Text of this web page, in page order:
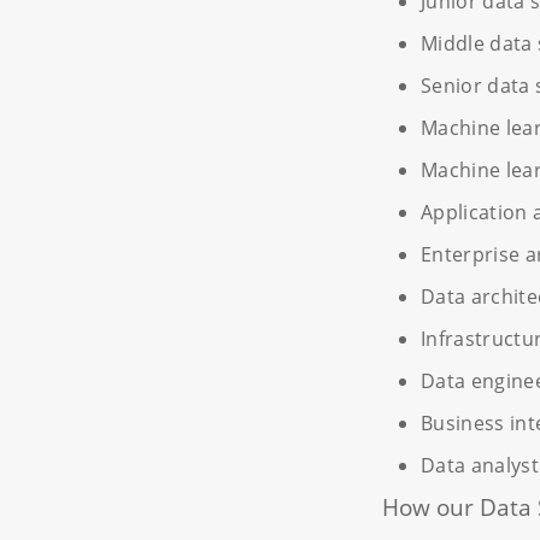
Middle data
Senior data
Machine
Machine
Application
Enterprise
Data
Data
Business
Data analyst
How our